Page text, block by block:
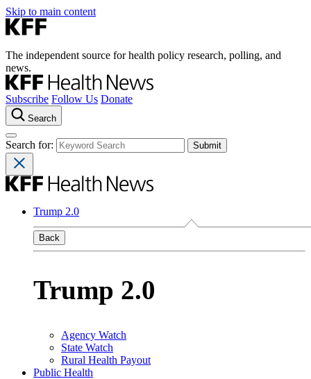
Skip to main content
The independent source for health policy research, polling, and
news.
Subscribe Follow Us Donate
Search
Search for:
Trump 2.0
Back
Trump 2.0
Agency Watch
State Watch
Rural Health Payout
Public Health